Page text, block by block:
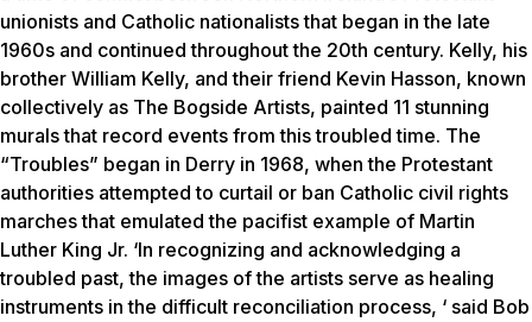
unionists and Catholic nationalists that began in the late
1960s and continued throughout the 20th century. Kelly, his
brother William Kelly, and their friend Kevin Hasson, known
collectively as The Bogside Artists, painted 11 stunning
murals that record events from this troubled time. The
“Troubles” began in Derry in 1968, when the Protestant
authorities attempted to curtail or ban Catholic civil rights
marches that emulated the pacifist example of Martin
Luther King Jr. ‘In recognizing and acknowledging a
troubled past, the images of the artists serve as healing
instruments in the difficult reconciliation process, ‘ said Bob